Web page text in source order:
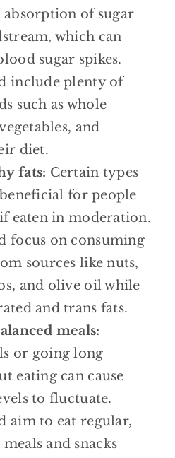
absorption of sugar
which can
sugar spikes.
include plenty of
such as whole
and
diet.
fats: Certain types
for people
eaten in moderation.
focus on consuming
sources like nuts,
and olive oil while
and trans fats.
meals:
or going long
eating can cause
to fluctuate.
aim to eat regular,
and snacks